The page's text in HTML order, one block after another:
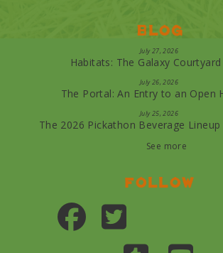
Blog
July 27, 2026
Habitats: The Galaxy
July 26, 2026
The Portal: An Entry to an Open
July 25, 2026
The 2026 Pickathon Beverage Lineup
See more
Follow